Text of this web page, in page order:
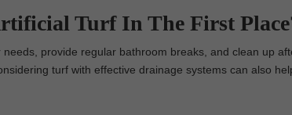
Turf In The First
provide regular bathroom breaks, and clean up
turf with effective drainage systems can also